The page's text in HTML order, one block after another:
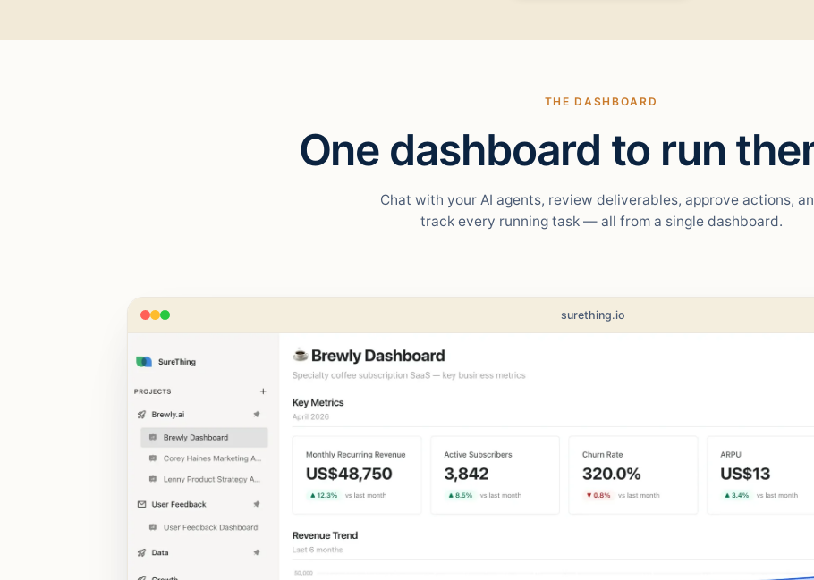
THE DASHBOARD
One dashboard to run
Chat with your AI agents, review deliverables, approve actions,
track every running task — all from a single dashboard.
surething.io